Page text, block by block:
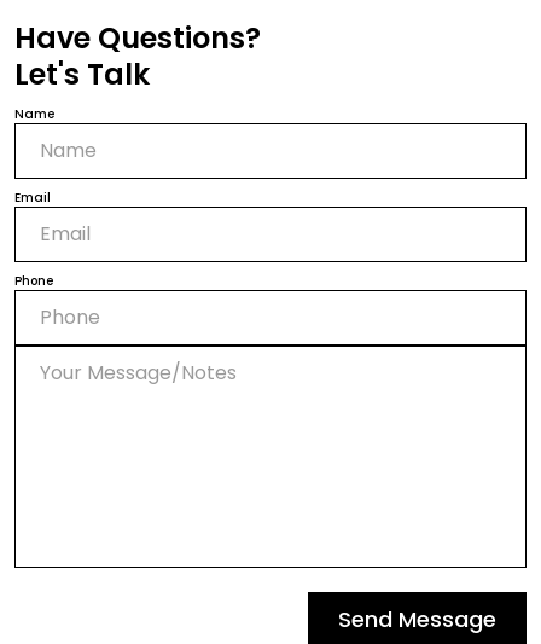
Have Questions?
Let's Talk
Name
Email
Phone
Send Message